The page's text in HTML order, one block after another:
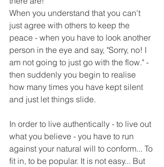
When you understand that you can't
just agree with others to keep the
peace - when you have to look another
person in the eye and say, "Sorry, no! I
am not going to just go with the flow." -
then suddenly you begin to realise
how many times you have kept silent
and just let things slide.
In order to live authentically - to live out
what you believe - you have to run
against your natural will to conform... To
fit in, to be popular. It is not easy... But